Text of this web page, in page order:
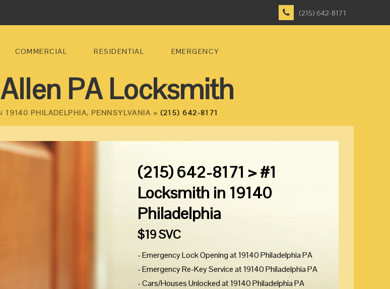
(215) 642-8171
COMMERCIAL RESIDENTIAL EMERGENCY
PA Locksmith
19140 PHILADELPHIA, PENNSYLVANIA > (215) 642-8171
(215) 642-8171 > #1
Locksmith in 19140
Philadelphia
$19 SVC
- Emergency Lock Opening at 19140 Philadelphia PA
- Emergency Re-Key Service at 19140 Philadelphia PA
- Cars/Houses Unlocked at 19140 Philadelphia PA